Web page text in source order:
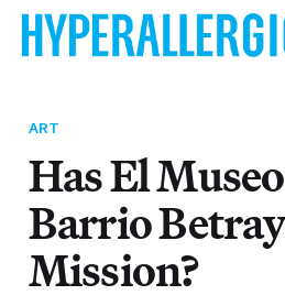
ART
Has El
Barrio
Mission?